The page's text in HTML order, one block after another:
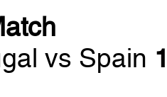
vs Spain